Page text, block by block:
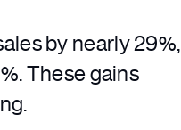
by nearly 29%,
These gains